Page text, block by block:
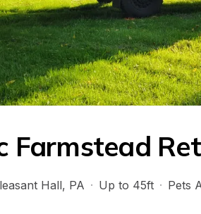
Farmstead
Hall, PA · Up to 45ft · Pets